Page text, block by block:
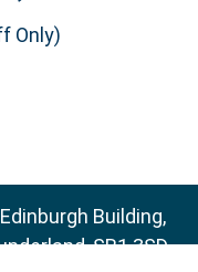
Only)
Building,
SR1 3SD